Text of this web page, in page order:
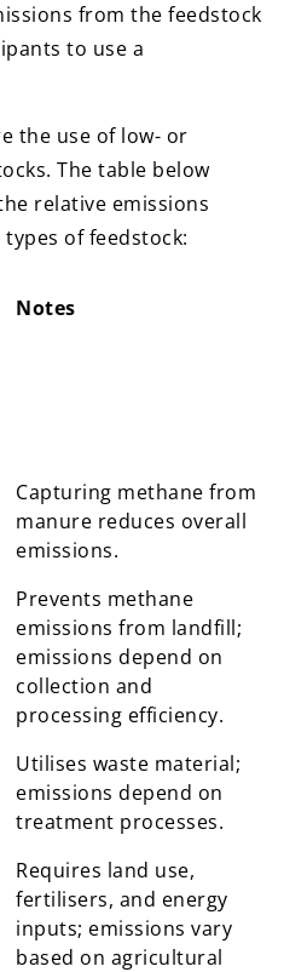
from the feedstock
to use a
the use of low- or
The table below
relative emissions
of feedstock:
Notes
Notes
Capturing methane from
manure reduces overall
emissions.
Prevents methane
emissions from landfill;
emissions depend on
collection and
processing efficiency.
Utilises waste material;
emissions depend on
treatment processes.
Requires land use,
fertilisers, and energy
inputs; emissions vary
based on agricultural